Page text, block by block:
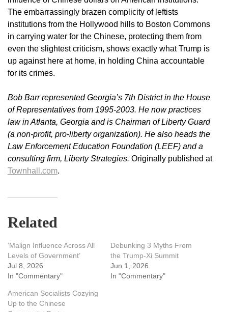
The embarrassingly brazen complicity of leftists
institutions from the Hollywood hills to Boston Commons
in carrying water for the Chinese, protecting them from
even the slightest criticism, shows exactly what Trump is
up against here at home, in holding China accountable
for its crimes.
Bob Barr represented Georgia’s 7th District in the House
of Representatives from 1995-2003. He now practices
law in Atlanta, Georgia and is Chairman of Liberty Guard
(a non-profit, pro-liberty organization). He also heads the
Law Enforcement Education Foundation (LEEF) and a
consulting firm, Liberty Strategies. Originally published at
Townhall.com.
Related
‘Malign Influence Across All
Levels of Government’
Jul 8, 2026
In "Commentary"
Debunking 3 Myths From
the Trump-Xi Summit
Jun 1, 2026
In "Commentary"
American Socialists Cozying
Up to the Chinese